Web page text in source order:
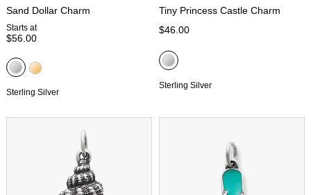
Sand Dollar Charm
Starts at
$56.00
Sterling Silver
Tiny Princess Castle Charm
$46.00
Sterling Silver